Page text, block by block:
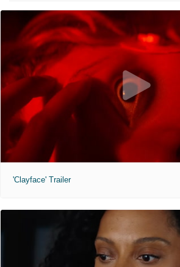
'Clayface' Trailer